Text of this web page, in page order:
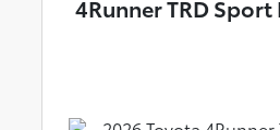
4Runner TRD